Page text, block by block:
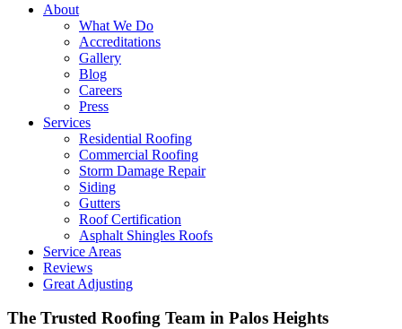
About
What We Do
Accreditations
Gallery
Blog
Careers
Press
Services
Residential Roofing
Commercial Roofing
Storm Damage Repair
Siding
Gutters
Roof Certification
Asphalt Shingles Roofs
Service Areas
Reviews
Great Adjusting
The Trusted Roofing Team in Palos Heights